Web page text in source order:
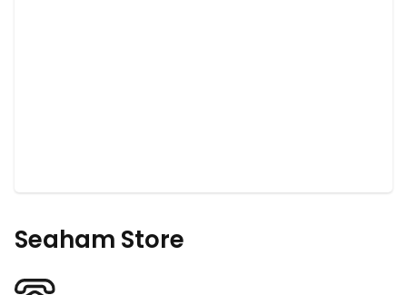
Seaham Store